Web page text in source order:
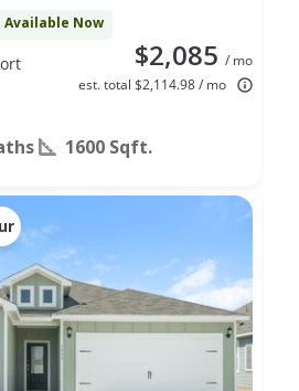
Available Now
$2,085 / mo
est. total $2,114.98 / mo
1600 Sqft.